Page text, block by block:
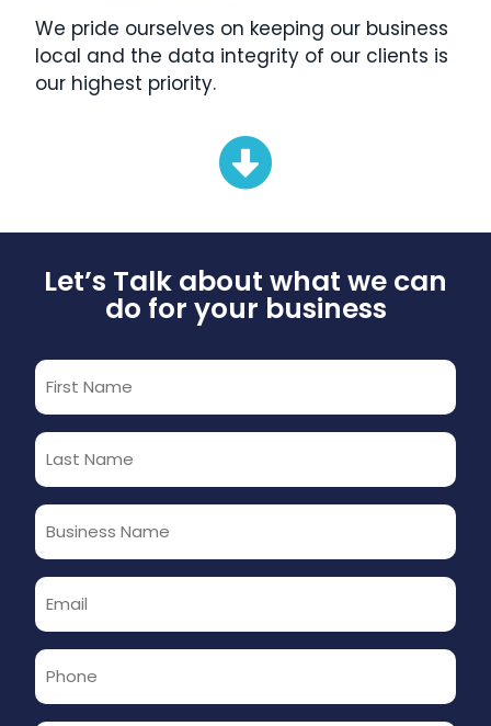
We pride ourselves on keeping our business
local and the data integrity of our clients is
our highest priority.
Let’s Talk about what we can
do for your business